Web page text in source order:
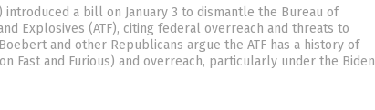
introduced a bill on January 3 to dismantle the Bureau of
Explosives (ATF), citing federal overreach and threats to
and other Republicans argue the ATF has a history of
Fast and Furious) and overreach, particularly under the Biden